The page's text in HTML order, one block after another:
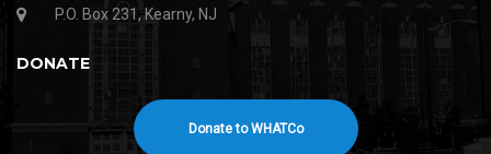
P.O. Box 231, Kearny, NJ
DONATE
Donate to WHATCo